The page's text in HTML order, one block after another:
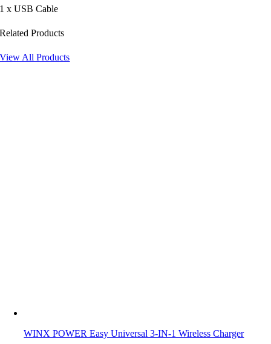
1 x USB Cable
Related Products
View All Products
WINX POWER Easy Universal 3-IN-1 Wireless Charger